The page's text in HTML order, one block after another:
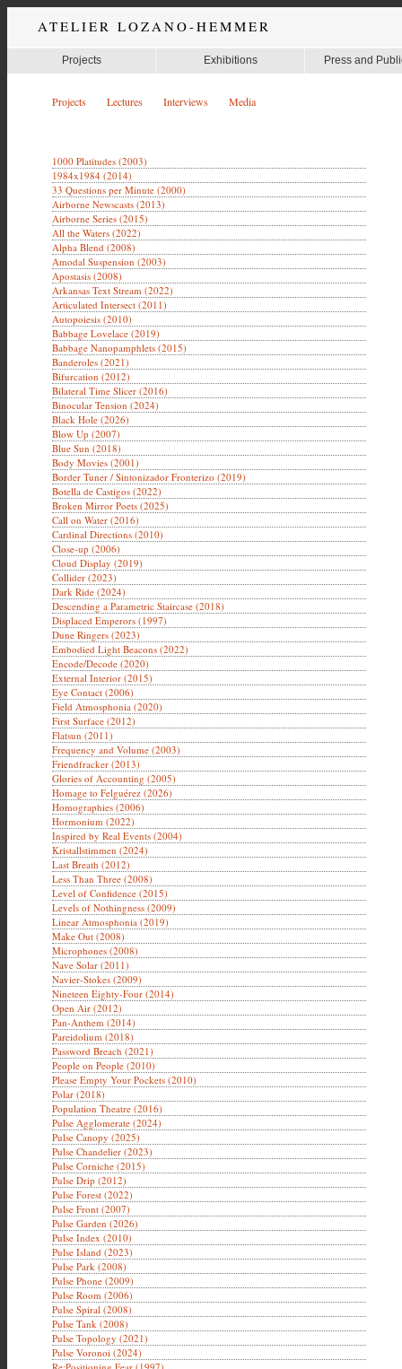
ATELIER LOZANO-HEMMER
Projects Exhibitions Press and
Projects Lectures Interviews Media
1000 Platitudes (2003)
1984x1984 (2014)
33 Questions per Minute (2000)
Airborne Newscasts (2013)
Airborne Series (2015)
All the Waters (2022)
Alpha Blend (2008)
Amodal Suspension (2003)
Apostasis (2008)
Arkansas Text Stream (2022)
Articulated Intersect (2011)
Autopoiesis (2010)
Babbage Lovelace (2019)
Babbage Nanopamphlets (2015)
Banderoles (2021)
Bifurcation (2012)
Bilateral Time Slicer (2016)
Binocular Tension (2024)
Black Hole (2026)
Blow Up (2007)
Blue Sun (2018)
Body Movies (2001)
Border Tuner / Sintonizador Fronterizo (2019)
Botella de Castigos (2022)
Broken Mirror Poets (2025)
Call on Water (2016)
Cardinal Directions (2010)
Close-up (2006)
Cloud Display (2019)
Collider (2023)
Dark Ride (2024)
Descending a Parametric Staircase (2018)
Displaced Emperors (1997)
Dune Ringers (2023)
Embodied Light Beacons (2022)
Encode/Decode (2020)
External Interior (2015)
Eye Contact (2006)
Field Atmosphonia (2020)
First Surface (2012)
Flatsun (2011)
Frequency and Volume (2003)
Friendfracker (2013)
Glories of Accounting (2005)
Homage to Felguérez (2026)
Homographies (2006)
Hormonium (2022)
Inspired by Real Events (2004)
Kristallstimmen (2024)
Last Breath (2012)
Less Than Three (2008)
Level of Confidence (2015)
Levels of Nothingness (2009)
Linear Atmosphonia (2019)
Make Out (2008)
Microphones (2008)
Nave Solar (2011)
Navier-Stokes (2009)
Nineteen Eighty-Four (2014)
Open Air (2012)
Pan-Anthem (2014)
Pareidolium (2018)
Password Breach (2021)
People on People (2010)
Please Empty Your Pockets (2010)
Polar (2018)
Population Theatre (2016)
Pulse Agglomerate (2024)
Pulse Canopy (2025)
Pulse Chandelier (2023)
Pulse Corniche (2015)
Pulse Drip (2012)
Pulse Forest (2022)
Pulse Front (2007)
Pulse Garden (2026)
Pulse Index (2010)
Pulse Island (2023)
Pulse Park (2008)
Pulse Phone (2009)
Pulse Room (2006)
Pulse Spiral (2008)
Pulse Tank (2008)
Pulse Topology (2021)
Pulse Voronoi (2024)